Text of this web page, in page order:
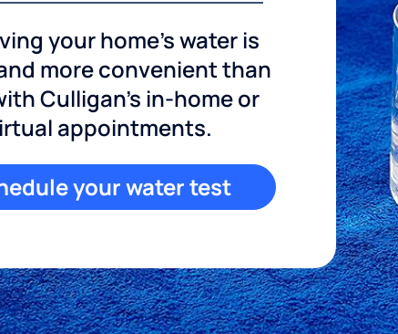
your home's water is
more convenient than
Culligan's in-home or
appointments.
your water test